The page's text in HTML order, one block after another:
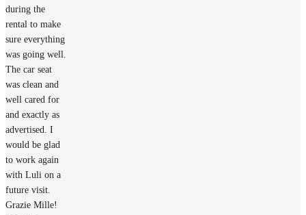
during the
rental to make
sure everything
was going well.
The car seat
was clean and
well cared for
and exactly as
advertised. I
would be glad
to work again
with Luli on a
future visit.
Grazie Mille!